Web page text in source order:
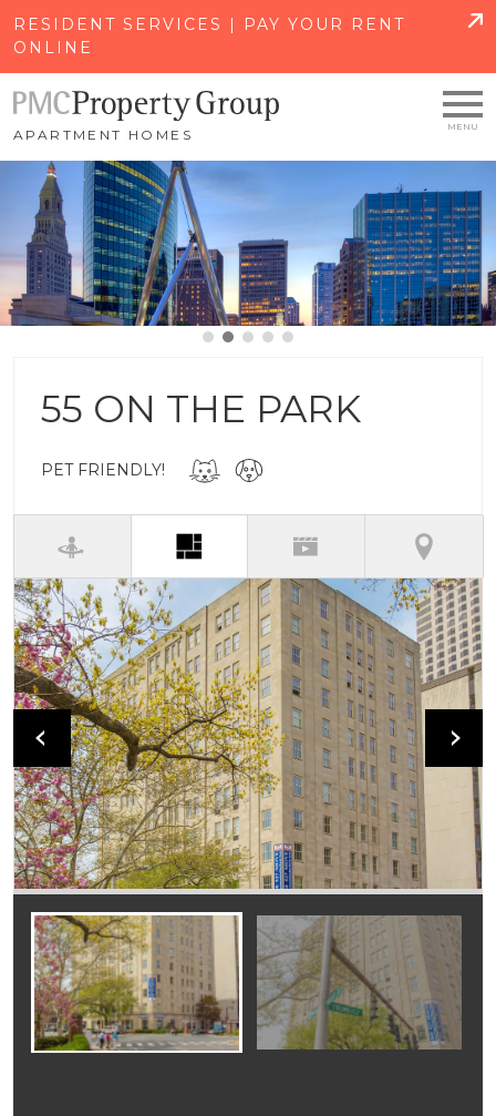
RESIDENT SERVICES | PAY YOUR RENT
ONLINE
APARTMENT HOMES
55 ON THE PARK
PET FRIENDLY!
(active tab)